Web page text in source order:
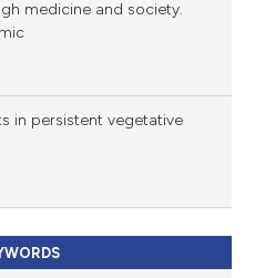
medicine and society.
in persistent vegetative